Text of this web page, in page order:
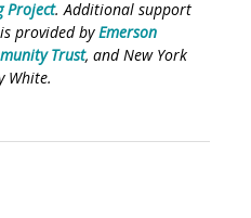
Project. Additional support
is provided byEmerson
Trust, and New York
White.